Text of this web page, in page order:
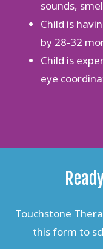
sounds,
Child is
by 28-32
Child is
eye
Touchstone
this form to